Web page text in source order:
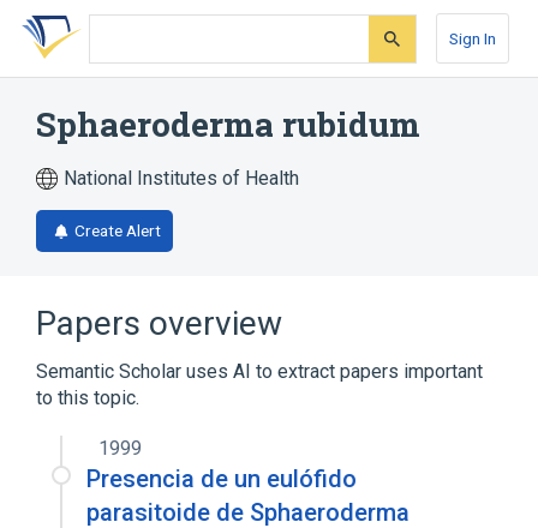
Skip
search
Skip
Skip
account
Sign In
Sphaeroderma rubidum
National Institutes of Health
Create Alert
Papers overview
Semantic Scholar uses AI to extract papers important
to this topic.
1999
Presencia de un eulófido
parasitoide de Sphaeroderma